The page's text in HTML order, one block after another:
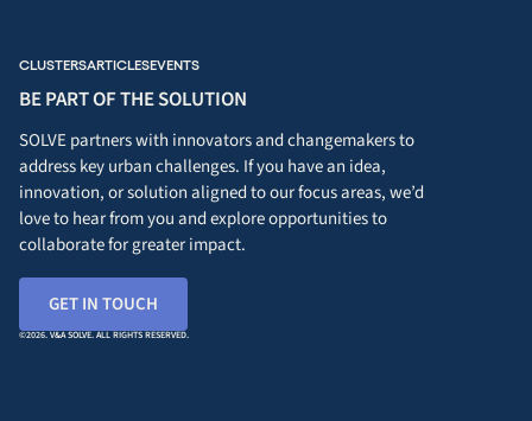
CLUSTERSARTICLESEVENTS
BE PART OF THE SOLUTION
SOLVE partners with innovators and changemakers to
address key urban challenges. If you have an idea,
innovation, or solution aligned to our focus areas, we’d
love to hear from you and explore opportunities to
collaborate for greater impact.
GET IN TOUCH
©2026. V&A SOLVE. ALL RIGHTS RESERVED.